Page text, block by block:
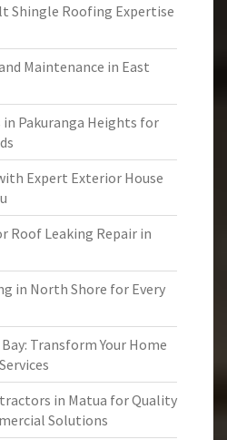
Shingle Roofing Expertise
Maintenance in East
in Pakuranga Heights for
Expert Exterior House
Roof Leaking Repair in
in North Shore for Every
Transform Your Home
in Matua for Quality
Solutions